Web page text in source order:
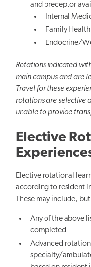
and preceptor
Internal
Family Health
Endocrine/
Rotations indicated
main campus and are
Travel for these
rotations are selective
unable to provide
Elective
Elective rotational
according to resident
These may include,
Any of the above
completed
Advanced
specialty/